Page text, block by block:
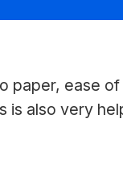
paper, ease
is also very